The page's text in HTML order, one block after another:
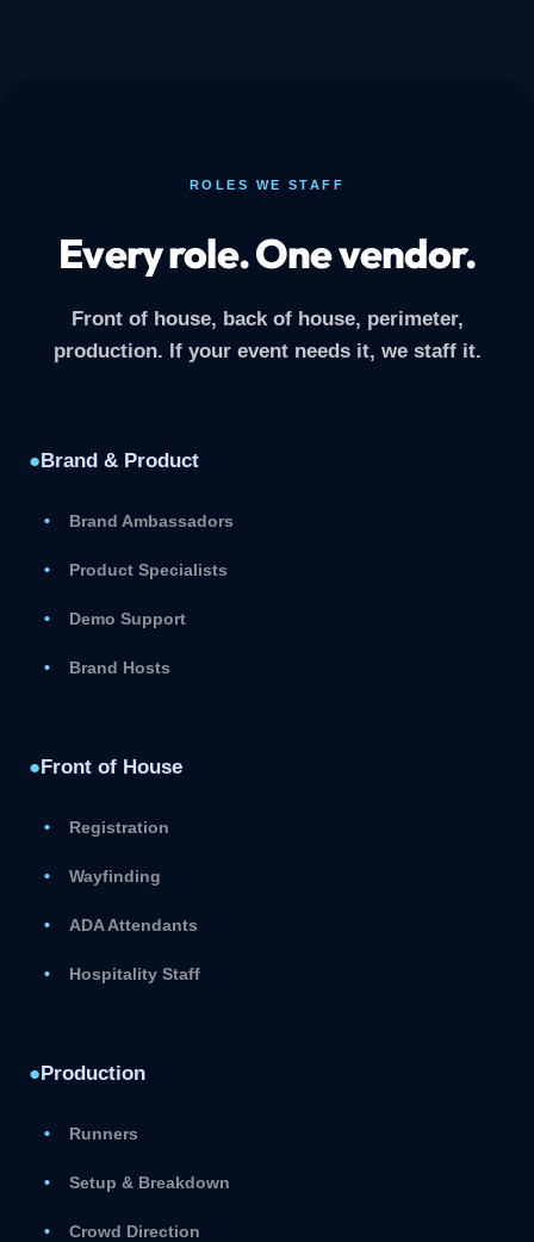
ROLES WE STAFF
Every role. One vendor.
Front of house, back of house, perimeter,
production. If your event needs it, we staff it.
●Brand & Product
Brand Ambassadors
Product Specialists
Demo Support
Brand Hosts
●Front of House
Registration
Wayfinding
ADA Attendants
Hospitality Staff
●Production
Runners
Setup & Breakdown
Crowd Direction